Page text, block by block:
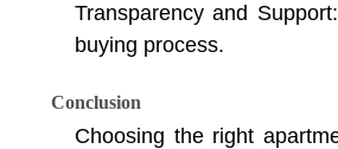
Transparency and
buying process.
Conclusion
Choosing the right